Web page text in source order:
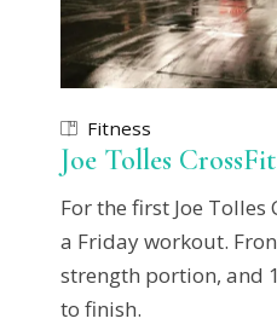
Fitness
Joe Tolles CrossFit
For the first Joe Tolles
a Friday workout.
strength portion, and
to finish.